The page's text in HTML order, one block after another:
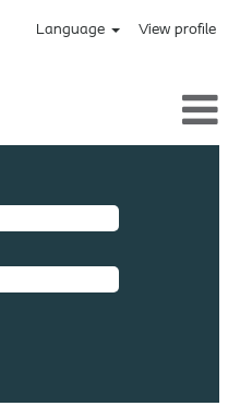
Language View profile